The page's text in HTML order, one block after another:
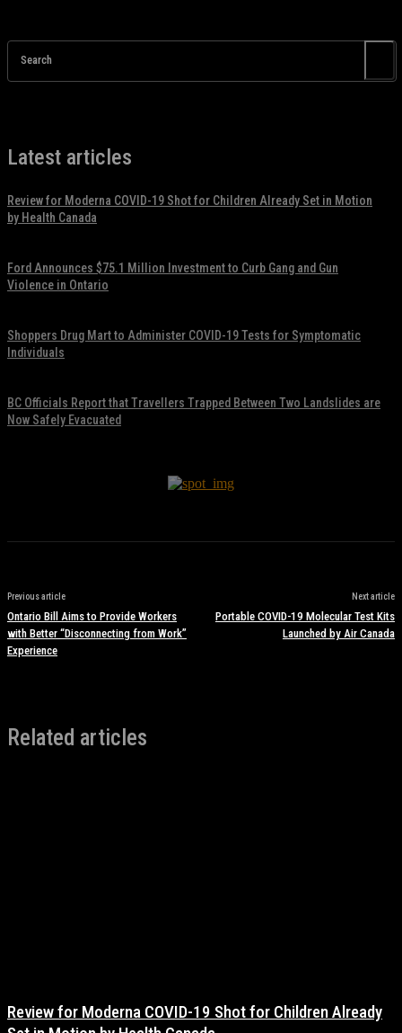
Search
Latest articles
Review for Moderna COVID-19 Shot for Children Already Set in Motion
by Health Canada
Ford Announces $75.1 Million Investment to Curb Gang and Gun
Violence in Ontario
Shoppers Drug Mart to Administer COVID-19 Tests for Symptomatic
Individuals
BC Officials Report that Travellers Trapped Between Two Landslides are
Now Safely Evacuated
Previous article
Ontario Bill Aims to Provide Workers
with Better “Disconnecting from Work”
Experience
Next article
Portable COVID-19 Molecular Test Kits
Launched by Air Canada
Related articles
Review for Moderna COVID-19 Shot for Children Already